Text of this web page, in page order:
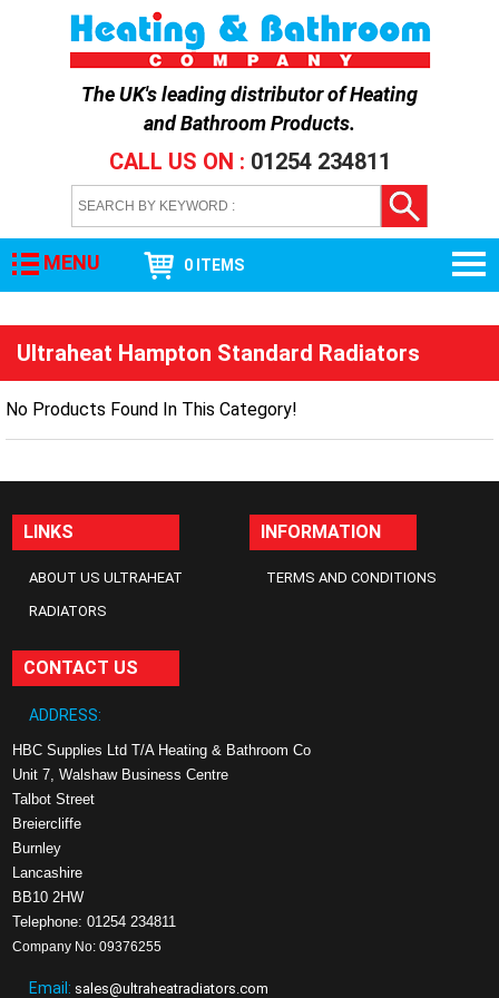
The UK's leading distributor ofHeating
and Bathroom Products.
CALL US ON : 01254 234811
MENU 0 ITEMS
Ultraheat Hampton Standard Radiators
No Products Found In This Category!
LINKS
ABOUT US ULTRAHEAT
RADIATORS
INFORMATION
TERMS AND CONDITIONS
CONTACT US
ADDRESS:
HBC Supplies Ltd T/A Heating & Bathroom Co
Unit 7, Walshaw Business Centre
Talbot Street
Breiercliffe
Burnley
Lancashire
BB10 2HW
Telephone: 01254 234811
Company No: 09376255
Email: sales@ultraheatradiators.com